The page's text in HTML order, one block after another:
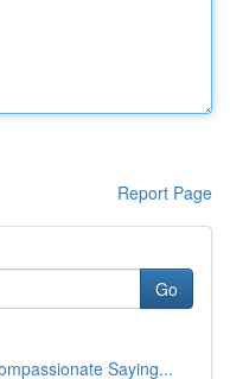
Report Page
Go
Saying...